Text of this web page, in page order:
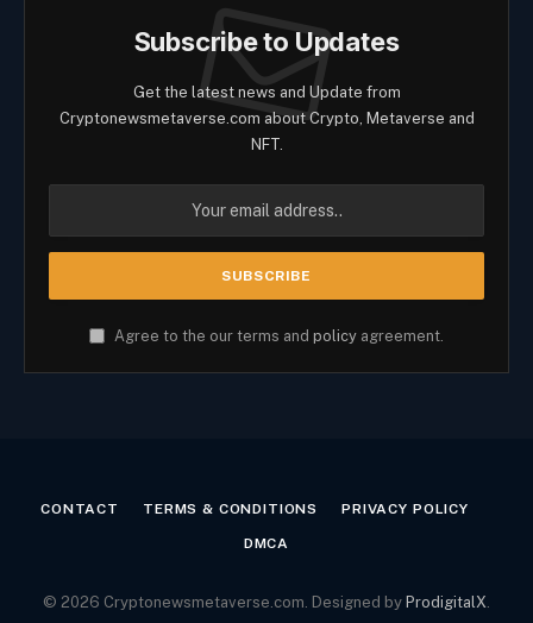
Subscribe to Updates
Get the latest news and Update from
Cryptonewsmetaverse.com about Crypto, Metaverse and
NFT.
Agree to the our terms and policy agreement.
CONTACT TERMS & CONDITIONS PRIVACY POLICY
DMCA
© 2026 Cryptonewsmetaverse.com. Designed by ProdigitalX